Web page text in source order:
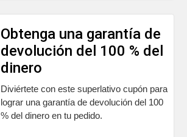
Obtenga una garantía de
devolución del 100 % del
dinero
Diviértete con este superlativo cupón para
lograr una garantía de devolución del 100
% del dinero en tu pedido.